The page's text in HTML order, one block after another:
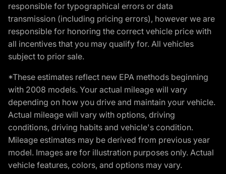
responsible for typographical errors or data
transmission (including pricing errors), however we are
responsible for honoring the correct vehicle price with
all incentives that you may qualify for. All vehicles
subject to prior sale.
*These estimates reflect new EPA methods beginning
with 2008 models. Your actual mileage will vary
depending on how you drive and maintain your vehicle.
Actual mileage will vary with options, driving
conditions, driving habits and vehicle's condition.
Mileage estimates may be derived from previous year
model. Images are for illustration purposes only. Actual
vehicle features, colors, and options may vary.